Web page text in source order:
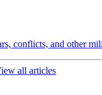
conflicts, and other
all articles